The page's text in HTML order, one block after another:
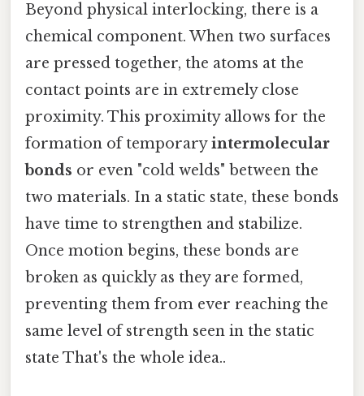
Beyond physical interlocking, there is a
chemical component. When two surfaces
are pressed together, the atoms at the
contact points are in extremely close
proximity. This proximity allows for the
formation of temporaryintermolecular
bonds or even "cold welds" between the
two materials. In a static state, these bonds
have time to strengthen and stabilize.
Once motion begins, these bonds are
broken as quickly as they are formed,
preventing them from ever reaching the
same level of strength seen in the static
state That's the whole idea..